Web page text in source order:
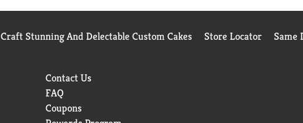
Craft Stunning And Delectable Custom Cakes Store Locator Same
Contact Us
FAQ
Coupons